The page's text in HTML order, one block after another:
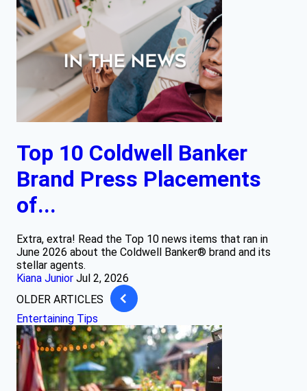
Top 10 Coldwell Banker
Brand Press Placements
of...
Extra, extra! Read the Top 10 news items that ran in
June 2026 about the Coldwell Banker® brand and its
stellar agents.
Kiana Junior Jul 2, 2026
OLDER ARTICLES
Entertaining Tips